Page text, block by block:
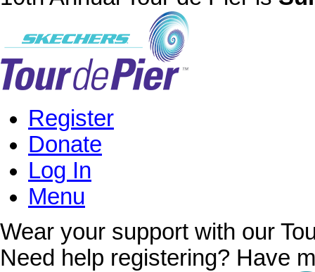
Register
Donate
Log In
Menu
Wear your support with our
Need help registering? Have